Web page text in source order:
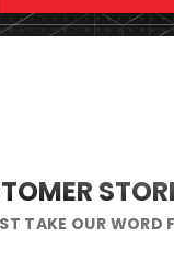
TAKE OUR WORD